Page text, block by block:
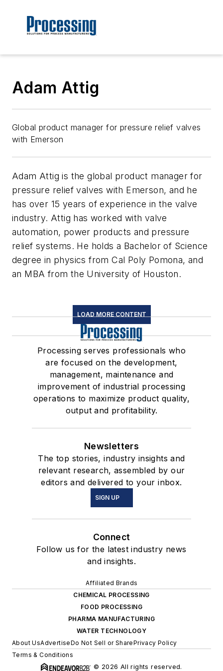
Adam Attig
Global product manager for pressure relief valves
with Emerson
Adam Attig is the global product manager for
pressure relief valves with Emerson, and he
has over 15 years of experience in the valve
industry. Attig has worked with valve
automation, power products and pressure
relief systems. He holds a Bachelor of Science
degree in physics from Cal Poly Pomona, and
an MBA from the University of Houston.
LOAD MORE CONTENT
Processing serves professionals who
are focused on the development,
management, maintenance and
improvement of industrial processing
operations to maximize product quality,
output and profitability.
Newsletters
The top stories, industry insights and
relevant research, assembled by our
editors and delivered to your inbox.
SIGN UP
Connect
Follow us for the latest industry news
and insights.
Affiliated Brands
CHEMICAL PROCESSING
FOOD PROCESSING
PHARMA MANUFACTURING
WATER TECHNOLOGY
About UsAdvertiseDo Not Sell or SharePrivacy Policy
Terms & Conditions
© 2026 All rights reserved.